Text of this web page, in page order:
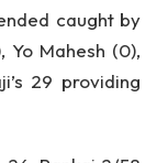
caught by
Yo Mahesh (0),
29 providing